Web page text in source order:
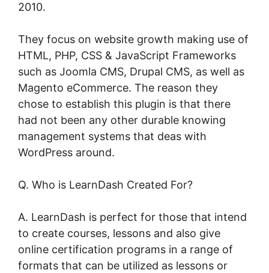
2010.
They focus on website growth making use of
HTML, PHP, CSS & JavaScript Frameworks
such as Joomla CMS, Drupal CMS, as well as
Magento eCommerce. The reason they
chose to establish this plugin is that there
had not been any other durable knowing
management systems that deas with
WordPress around.
Q. Who is LearnDash Created For?
A. LearnDash is perfect for those that intend
to create courses, lessons and also give
online certification programs in a range of
formats that can be utilized as lessons or